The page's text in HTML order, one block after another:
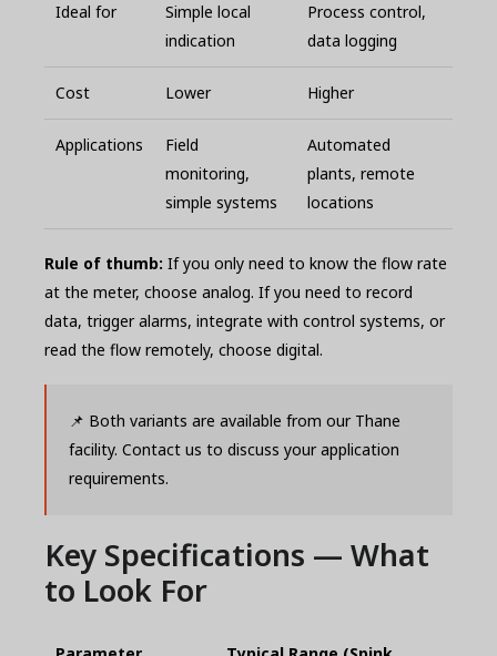
Ideal for
Simple local
indication
Process control,
data logging
Cost Lower Higher
Applications
Field
monitoring,
simple systems
Automated
plants, remote
locations
Rule of thumb: If you only need to know the flow rate
at the meter, choose analog. If you need to record
data, trigger alarms, integrate with control systems, or
read the flow remotely, choose digital.
📌 Both variants are available from our Thane
facility. Contact us to discuss your application
requirements.
Key Specifications — What
to Look For